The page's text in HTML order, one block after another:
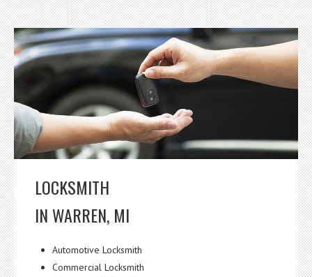
LOCKSMITH
IN WARREN, MI
Automotive Locksmith
Commercial Locksmith